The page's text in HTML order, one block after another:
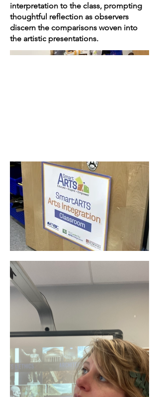
interpretation to the class, prompting
thoughtful reflection as observers
discern the comparisons woven into
the artistic presentations.